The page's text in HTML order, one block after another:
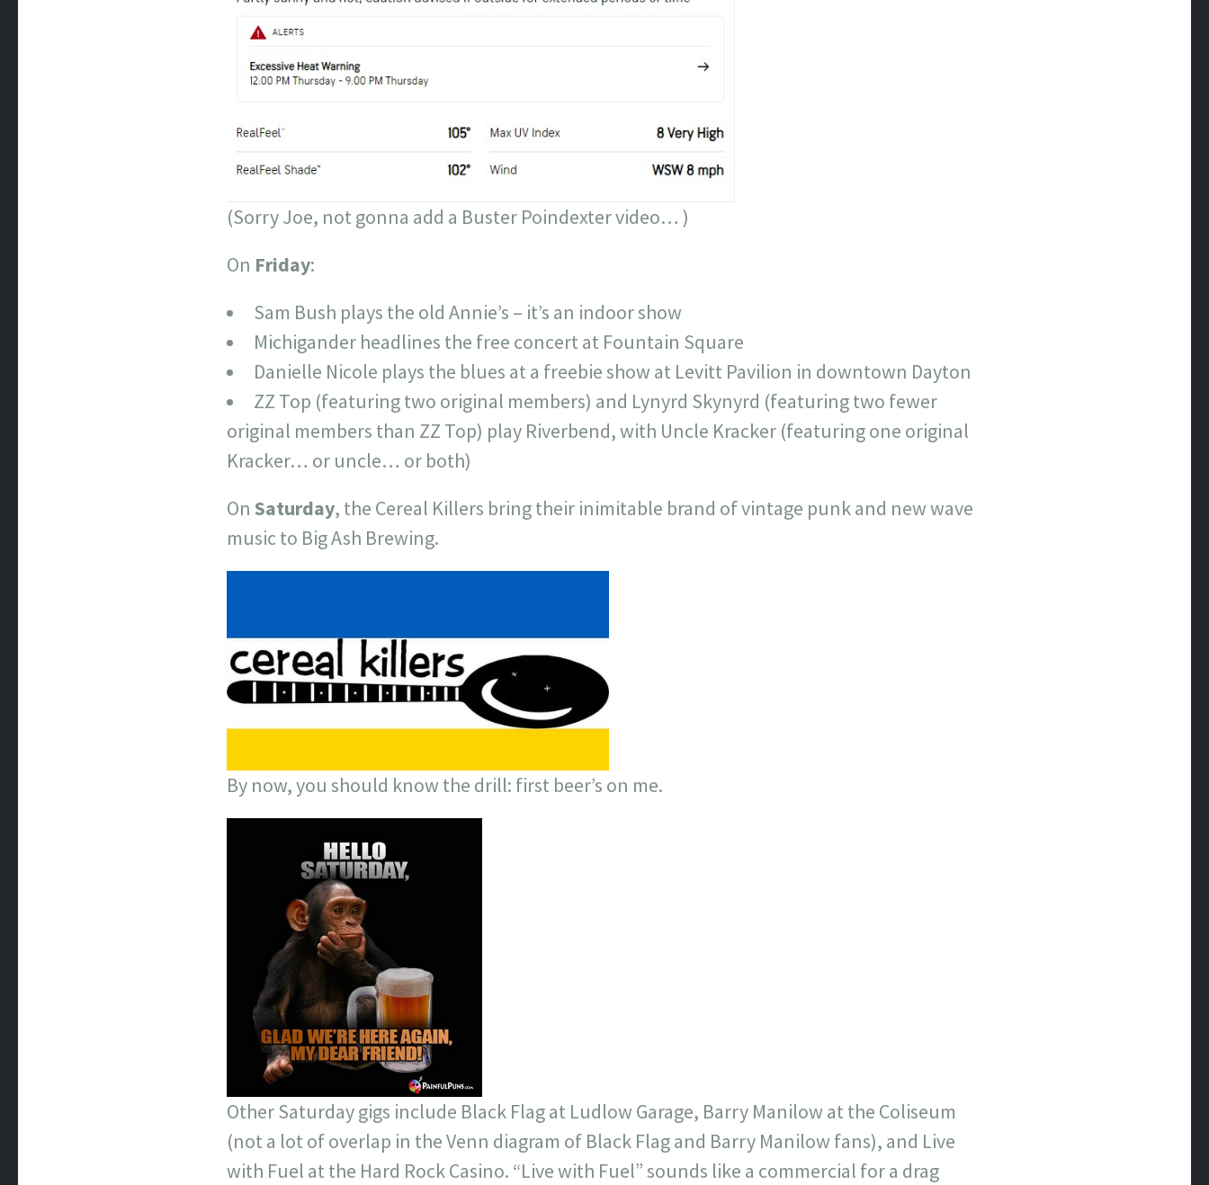
(Sorry Joe, not gonna add a Buster Poindexter video… )
On Friday:
Sam Bush plays the old Annie’s – it’s an indoor show
Michigander headlines the free concert at Fountain Square
Danielle Nicole plays the blues at a freebie show at Levitt Pavilion in downtown Dayton
ZZ Top (featuring two original members) and Lynyrd Skynyrd (featuring two fewer
original members than ZZ Top) play Riverbend, with Uncle Kracker (featuring one original
Kracker… or uncle… or both)
On Saturday, the Cereal Killers bring their inimitable brand of vintage punk and new wave
music to Big Ash Brewing.
By now, you should know the drill: first beer’s on me.
Other Saturday gigs include Black Flag at Ludlow Garage, Barry Manilow at the Coliseum
(not a lot of overlap in the Venn diagram of Black Flag and Barry Manilow fans), and Live
with Fuel at the Hard Rock Casino. “Live with Fuel” sounds like a commercial for a drag